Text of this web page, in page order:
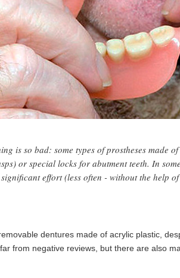
is so bad: some types of prostheses made
or special locks for abutment teeth. In
effort (less often - without the help
dentures made of acrylic plastic,
from negative reviews, but there are also